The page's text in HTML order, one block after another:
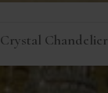
Crystal Chandelier